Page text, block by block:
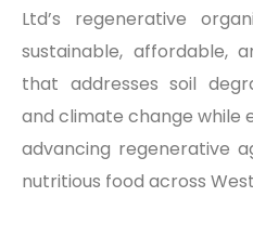
Ltd’s regenerative
sustainable, affordable,
that addresses soil
and climate change while
advancing regenerative
nutritious food across